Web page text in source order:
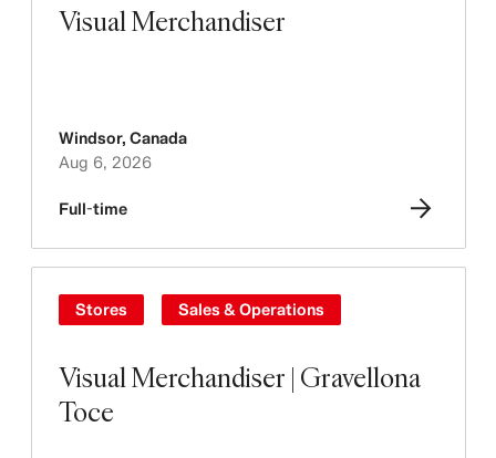
Visual Merchandiser
Windsor, Canada
Aug 6, 2026
Full-time
Visual Merchandiser | Gravellona
Toce
Stores Sales & Operations